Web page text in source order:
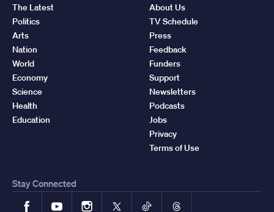
The Latest
Politics
Arts
Nation
World
Economy
Science
Health
Education
About Us
TV Schedule
Press
Feedback
Funders
Support
Newsletters
Podcasts
Jobs
Privacy
Terms of Use
Stay Connected
FacebookYouTubeInstagram
X TikTokThreads